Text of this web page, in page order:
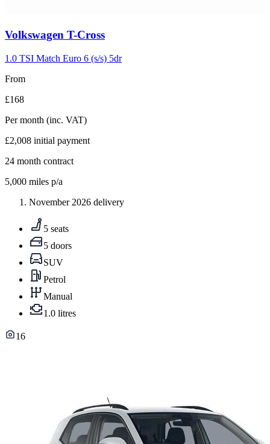
Carousel
5
Volkswagen T-Cross
1.0 TSI Match Euro 6 (s/s) 5dr
From
£168
Per month (inc. VAT)
£2,008 initial payment
24 month contract
5,000 miles p/a
November 2026 delivery
5 seats
5 doors
SUV
Petrol
Manual
1.0 litres
16